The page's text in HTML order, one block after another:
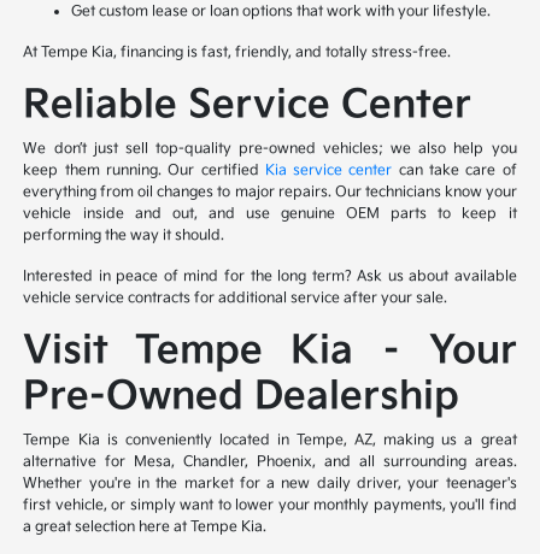
Get custom lease or loan options that work with your lifestyle.
At Tempe Kia, financing is fast, friendly, and totally stress-free.
Reliable Service Center
We don’t just sell top-quality pre-owned vehicles; we also help you
keep them running. Our certified Kia service center can take care of
everything from oil changes to major repairs. Our technicians know your
vehicle inside and out, and use genuine OEM parts to keep it
performing the way it should.
Interested in peace of mind for the long term? Ask us about available
vehicle service contracts for additional service after your sale.
Visit Tempe Kia – Your
Pre-Owned Dealership
Tempe Kia is conveniently located in Tempe, AZ, making us a great
alternative for Mesa, Chandler, Phoenix, and all surrounding areas.
Whether you're in the market for a new daily driver, your teenager's
first vehicle, or simply want to lower your monthly payments, you'll find
a great selection here at Tempe Kia.